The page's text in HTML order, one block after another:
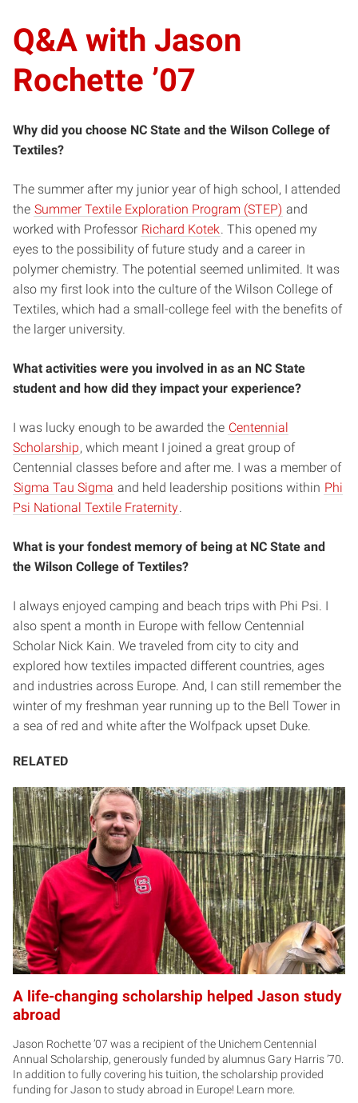
Q&A with Jason
Rochette ’07
Why did you choose NC State and the Wilson College of
Textiles?
The summer after my junior year of high school, I attended
the Summer Textile Exploration Program (STEP) and
worked with Professor Richard Kotek . This opened my
eyes to the possibility of future study and a career in
polymer chemistry. The potential seemed unlimited. It was
also my first look into the culture of the Wilson College of
Textiles, which had a small-college feel with the benefits of
the larger university.
What activities were you involved in as an NC State
student and how did they impact your experience?
I was lucky enough to be awarded the Centennial
Scholarship, which meant I joined a great group of
Centennial classes before and after me. I was a member of
Sigma Tau Sigma and held leadership positions within Phi
Psi National Textile Fraternity
What is your fondest memory of being at NC State and
the Wilson College of Textiles?
I always enjoyed camping and beach trips with Phi Psi. I
also spent a month in Europe with fellow Centennial
Scholar Nick Kain. We traveled from city to city and
explored how textiles impacted different countries, ages
and industries across Europe. And, I can still remember the
winter of my freshman year running up to the Bell Tower in
a sea of red and white after the Wolfpack upset Duke.
RELATED
A life-changing scholarship helped Jason study
abroad
Jason Rochette ’07 was a recipient of the Unichem Centennial
Annual Scholarship, generously funded by alumnus Gary Harris ’70.
In addition to fully covering his tuition, the scholarship provided
funding for Jason to study abroad in Europe! Learn more.